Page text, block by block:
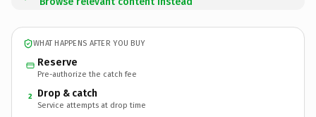
WHAT HAPPENS AFTER YOU BUY
Reserve
Pre-authorize the catch fee
2 Drop & catch
Service attempts at drop time